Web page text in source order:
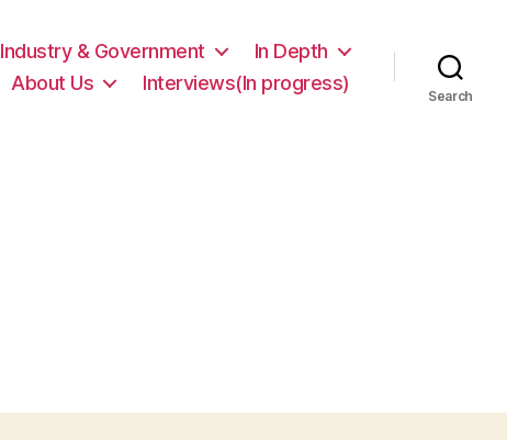
Industry & Government
In Depth
About Us Interviews(In progress)
Search